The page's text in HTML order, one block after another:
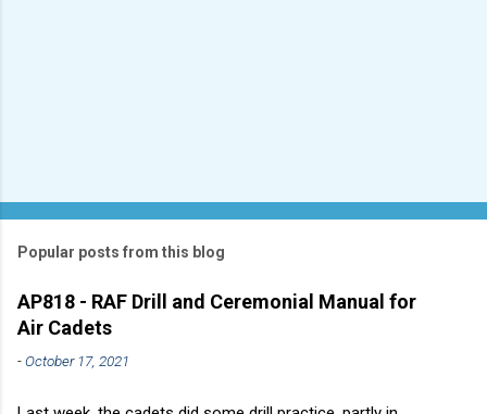
Popular posts from this blog
AP818 - RAF Drill and Ceremonial Manual for
Air Cadets
-October 17, 2021